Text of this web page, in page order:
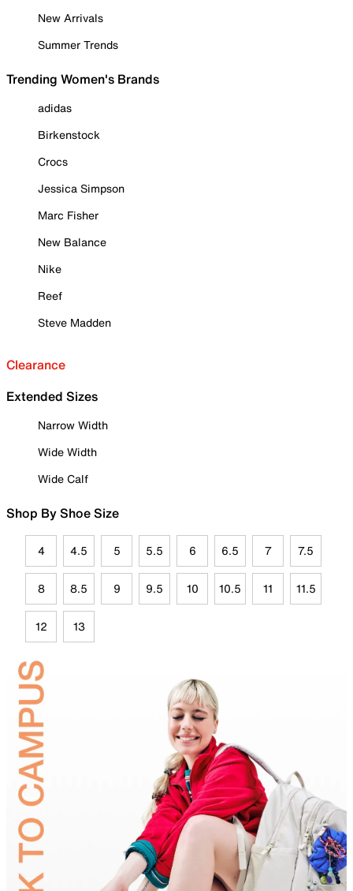
New Arrivals
Summer Trends
Trending Women's Brands
adidas
Birkenstock
Crocs
Jessica Simpson
Marc Fisher
New Balance
Nike
Reef
Steve Madden
Clearance
Extended Sizes
Narrow Width
Wide Width
Wide Calf
Shop By Shoe Size
4 4.5 5 5.5 6 6.5 7 7.5
8 8.5 9 9.5 10 10.5 11 11.5
12 13